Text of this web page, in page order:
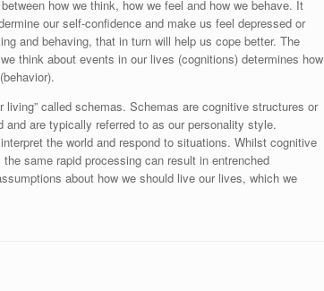
how we think, how we feel and how we behave. It
our self-confidence and make us feel depressed or
and behaving, that in turn will help us cope better. The
think about events in our lives (cognitions) determines how
called schemas. Schemas are cognitive structures or
are typically referred to as our personality style.
the world and respond to situations. Whilst cognitive
same rapid processing can result in entrenched
about how we should live our lives, which we